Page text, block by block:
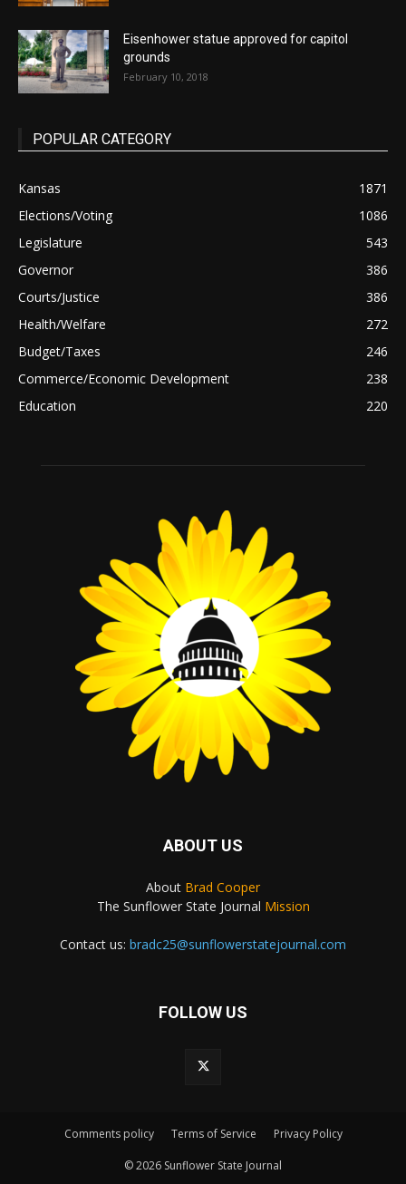
Eisenhower statue approved for capitol
grounds
February 10, 2018
POPULAR CATEGORY
Kansas
1871
Elections/Voting
1086
Legislature
543
Governor
386
Courts/Justice
386
Health/Welfare
272
Budget/Taxes
246
Commerce/Economic Development
238
Education
220
ABOUT US
About Brad Cooper
The Sunflower State Journal Mission
Contact us: bradc25@sunflowerstatejournal.com
FOLLOW US
Comments policy Terms of Service Privacy Policy
© 2026 Sunflower State Journal